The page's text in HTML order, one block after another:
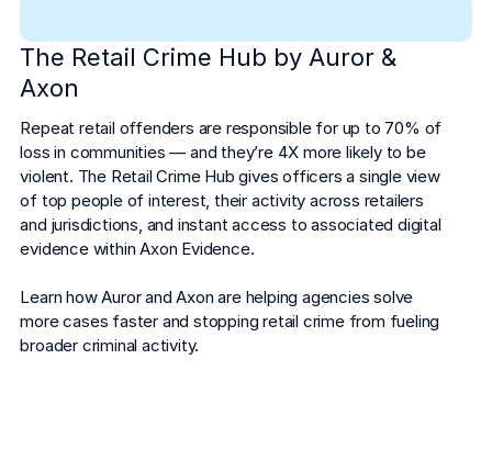
The Retail Crime Hub by Auror &
Axon
Repeat retail offenders are responsible for up to 70% of
loss in communities — and they’re 4X more likely to be
violent. The Retail Crime Hub gives officers a single view
of top people of interest, their activity across retailers
and jurisdictions, and instant access to associated digital
evidence within Axon Evidence.
Learn how Auror and Axon are helping agencies solve
more cases faster and stopping retail crime from fueling
broader criminal activity.